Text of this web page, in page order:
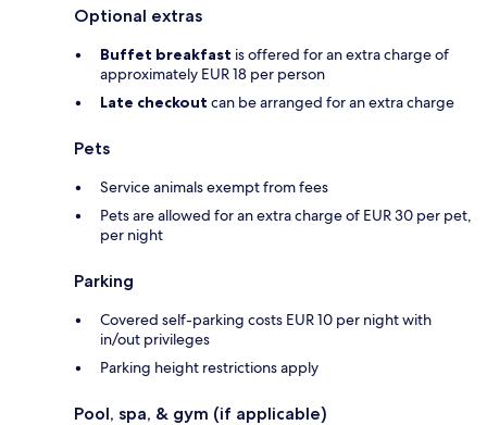
Optional extras
Buffet breakfast is offered for an extra charge of
approximately EUR 18 per person
Late checkout can be arranged for an extra charge
Pets
Service animals exempt from fees
Pets are allowed for an extra charge of EUR 30 per pet,
per night
Parking
Covered self-parking costs EUR 10 per night with
in/out privileges
Parking height restrictions apply
Pool, spa, & gym (if applicable)